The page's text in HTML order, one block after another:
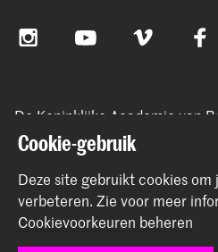
InstagramYouTube Vimeo
De Koninklijke Academie van
samen met het Koninklijk
der Kunsten Den Haag
Cookie-gebruik
Deze site gebruikt cookies
verbeteren. Zie voor meer
Cookievoorkeuren beheren